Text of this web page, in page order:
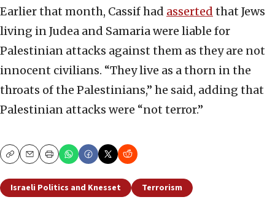
Earlier that month, Cassif had asserted that Jews
living in Judea and Samaria were liable for
Palestinian attacks against them as they are not
innocent civilians. “They live as a thorn in the
throats of the Palestinians,” he said, adding that
Palestinian attacks were “not terror.”
CopyEmailPrint
Israeli Politics and Knesset Terrorism